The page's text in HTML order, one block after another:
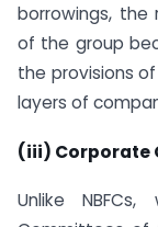
borrowings,
of the group
the provisions
layers of
(iii) Corporate
Unlike